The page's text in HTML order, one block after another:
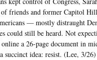
friends and former Capitol
— mostly distraught
could still be heard. Not
a 26-page document in
succinct idea: resist. (Lee, 3/26)